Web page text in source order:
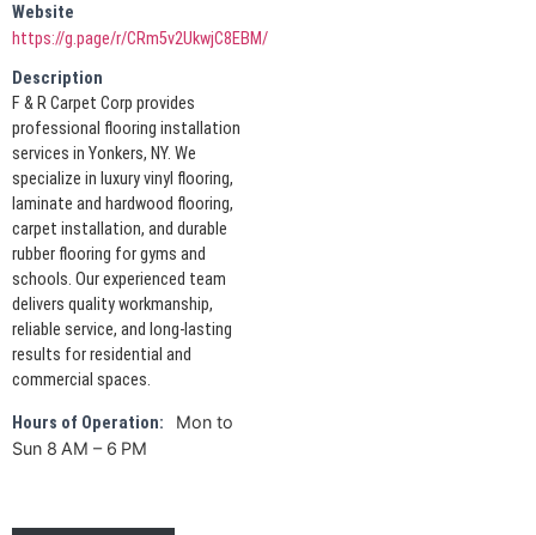
Website
https://g.page/r/CRm5v2UkwjC8EBM/
Description
F & R Carpet Corp provides
professional flooring installation
services in Yonkers, NY. We
specialize in luxury vinyl flooring,
laminate and hardwood flooring,
carpet installation, and durable
rubber flooring for gyms and
schools. Our experienced team
delivers quality workmanship,
reliable service, and long-lasting
results for residential and
commercial spaces.
Hours of Operation:
Mon to
Sun 8 AM – 6 PM